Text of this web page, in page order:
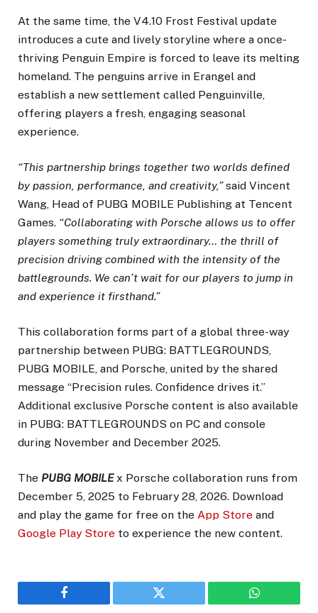
At the same time, the V4.10 Frost Festival update
introduces a cute and lively storyline where a once-
thriving Penguin Empire is forced to leave its melting
homeland. The penguins arrive in Erangel and
establish a new settlement called Penguinville,
offering players a fresh, engaging seasonal
experience.
“This partnership brings together two worlds defined
by passion, performance, and creativity,”said Vincent
Wang, Head of PUBG MOBILE Publishing at Tencent
Games. “Collaborating with Porsche allows us to offer
players something truly extraordinary… the thrill of
precision driving combined with the intensity of the
battlegrounds. We can’t wait for our players to jump in
and experience it firsthand.”
This collaboration forms part of a global three-way
partnership between PUBG: BATTLEGROUNDS,
PUBG MOBILE, and Porsche, united by the shared
message “Precision rules. Confidence drives it.”
Additional exclusive Porsche content is also available
in PUBG: BATTLEGROUNDS on PC and console
during November and December 2025.
The PUBG MOBILEx Porsche collaboration runs from
December 5, 2025 to February 28, 2026. Download
and play the game for free on the App Store and
Google Play Store to experience the new content.
Facebook Twitter WhatsApp